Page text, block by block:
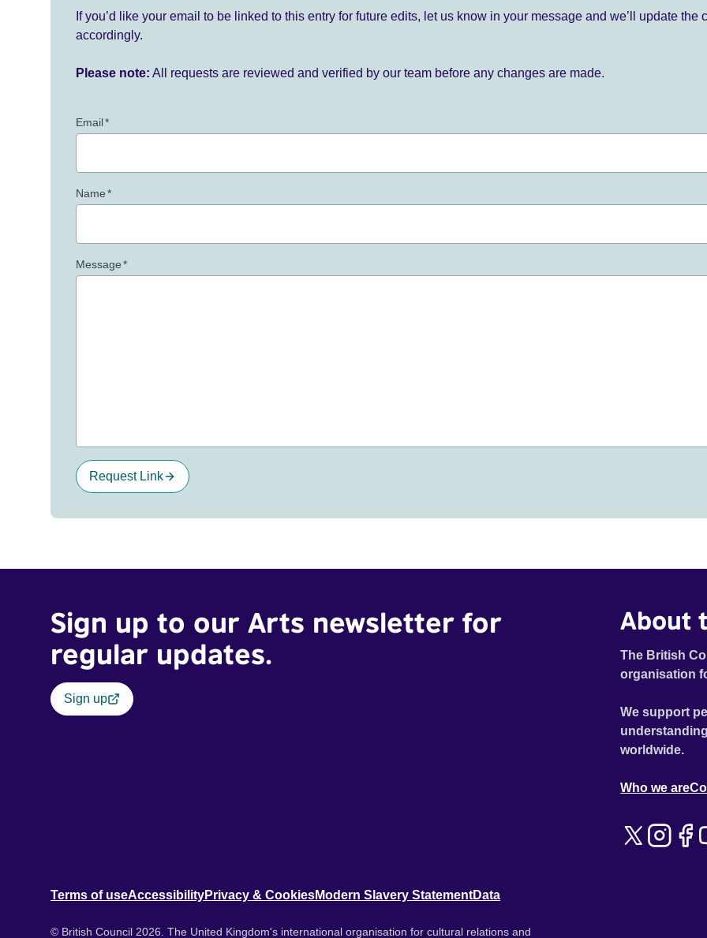
If you’d like your email to be linked to this entry for future edits, let us know in your message and we’ll update the
accordingly.
Please note: All requests are reviewed and verified by our team before any changes are made.
Email*
Name*
Message*
Request Link
Sign up to our Arts newsletter for
regular updates.
Sign up
About
The British
organisation
We support
worldwide.
Who we are
Terms of useAccessibilityPrivacy & CookiesModern Slavery StatementData
© British Council 2026. The United Kingdom's international organisation for cultural relations and